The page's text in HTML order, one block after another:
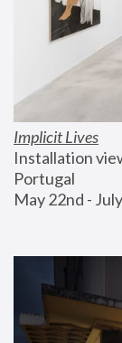
Implicit Lives
Installation
Portugal
May 22nd -